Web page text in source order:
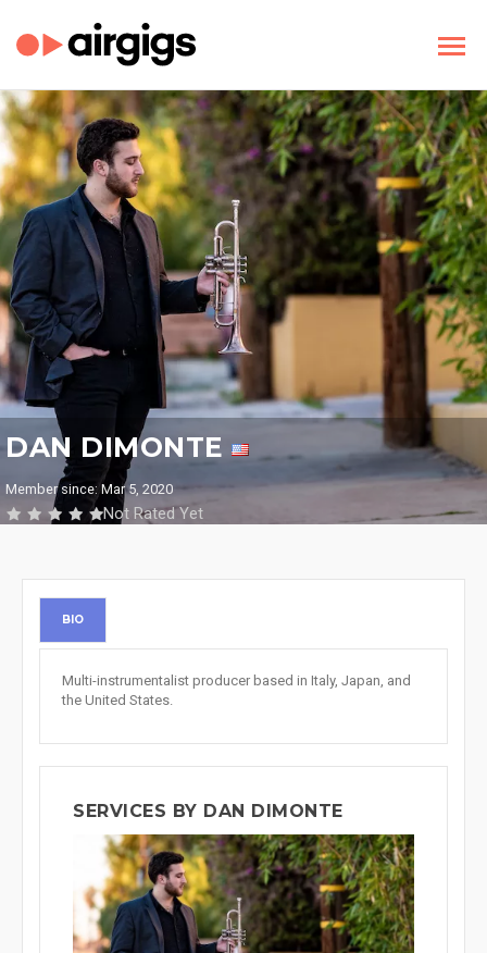
DAN DIMONTE
Member since: Mar 5, 2020
Not Rated Yet
BIO
Multi-instrumentalist producer based in Italy, Japan, and
the United States.
SERVICES BY DAN DIMONTE